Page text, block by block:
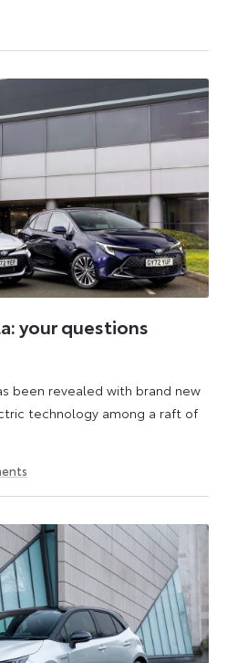
your questions
been revealed with brand new
technology among a raft of